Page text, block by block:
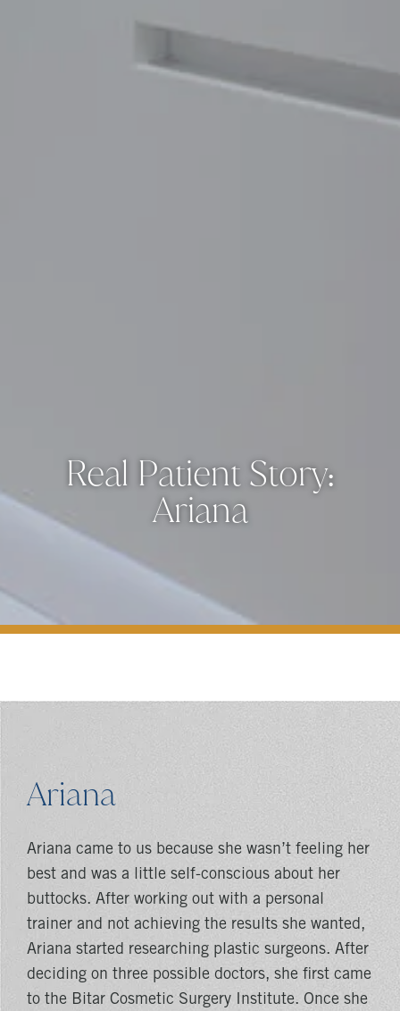
Real Patient Story:
Ariana
Ariana
Ariana came to us because she wasn’t feeling her
best and was a little self-conscious about her
buttocks. After working out with a personal
trainer and not achieving the results she wanted,
Ariana started researching plastic surgeons. After
deciding on three possible doctors, she first came
to the Bitar Cosmetic Surgery Institute. Once she